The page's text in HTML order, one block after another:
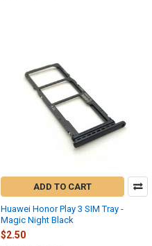
ADD TO CART
Huawei Honor Play 3 SIM Tray -
Magic Night Black
$2.50